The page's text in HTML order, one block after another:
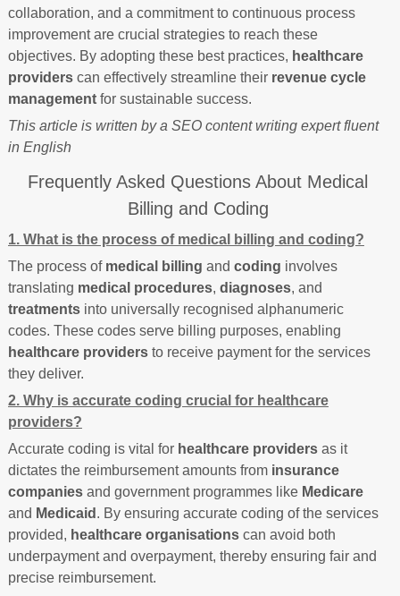
collaboration, and a commitment to continuous process
improvement are crucial strategies to reach these
objectives. By adopting these best practices, healthcare
providerscan effectively streamline their revenue cycle
managementfor sustainable success.
This article is written by a SEO content writing expert fluent
in English
Frequently Asked Questions About Medical
Billing and Coding
1. What is the process of medical billing and coding?
The process of medical billing and coding involves
translating medical procedures, diagnoses, and
treatmentsinto universally recognised alphanumeric
codes. These codes serve billing purposes, enabling
healthcare providersto receive payment for the services
they deliver.
2. Why is accurate coding crucial for healthcare
providers?
Accurate coding is vital for healthcare providersas it
dictates the reimbursement amounts from insurance
companiesand government programmes like Medicare
and Medicaid . By ensuring accurate coding of the services
provided, healthcare organisationscan avoid both
underpayment and overpayment, thereby ensuring fair and
precise reimbursement.